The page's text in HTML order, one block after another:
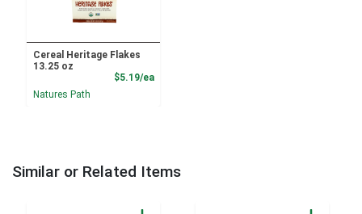
Cereal Heritage Flakes
13.25 oz
$5.19/eaProduct Price
Natures Path
Similar or Related Items